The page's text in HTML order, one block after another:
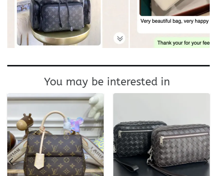
You may be interested in